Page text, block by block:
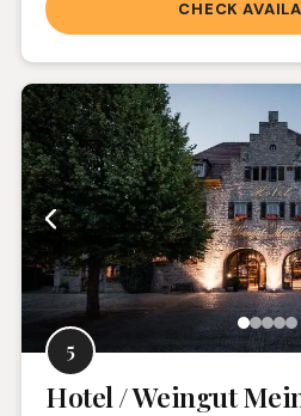
CHECK
5
Hotel / Weingut